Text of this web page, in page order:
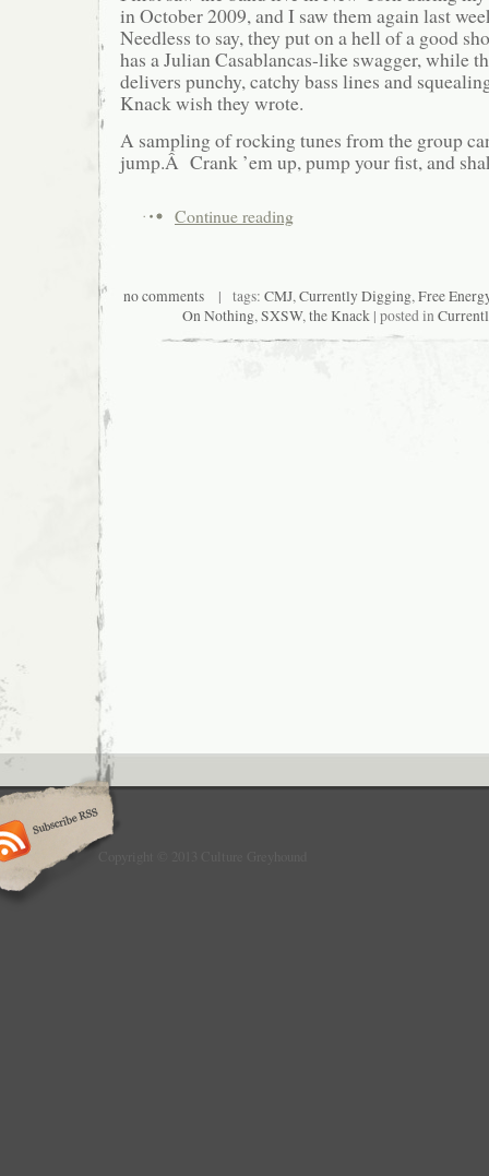
in October 2009, and I saw them again last
Needless to say, they put on a hell of a good
has a Julian Casablancas-like swagger, while
delivers punchy, catchy bass lines and
Knack wish they wrote.
A sampling of rocking tunes from the group
jump.Â Crank ’em up, pump your fist, and
Continue reading
no comments | tags: CMJ,Currently Digging,Free
On Nothing,SXSW,the Knack| posted in